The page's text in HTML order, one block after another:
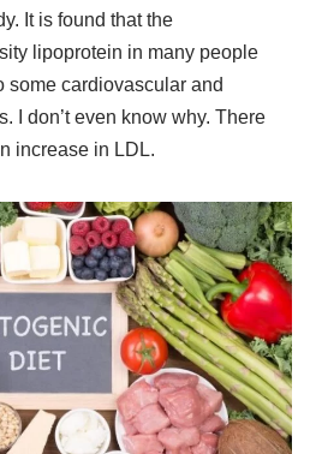
It is found that the
lipoprotein in many people
some cardiovascular and
I don’t even know why. There
increase in LDL.